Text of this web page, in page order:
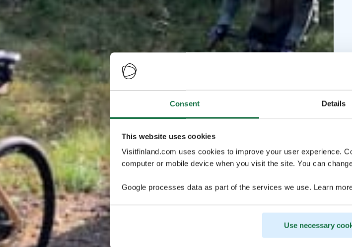
Consent Details
This website uses cookies
Visitfinland.com uses cookies to improve your user experience.
computer or mobile device when you visit the site. You can
Google processes data as part of the services we use. Learn
Use necessary